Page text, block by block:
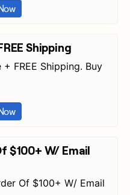
Shipping
FREE Shipping. Buy
$100+ W/ Email
Of $100+ W/ Email